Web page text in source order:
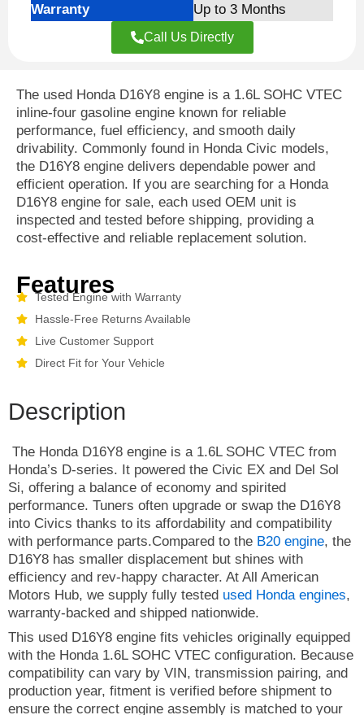
Warranty
Up to 3 Months
Call Us Directly
The used Honda D16Y8 engine is a 1.6L SOHC VTEC
inline-four gasoline engine known for reliable
performance, fuel efficiency, and smooth daily
drivability. Commonly found in Honda Civic models,
the D16Y8 engine delivers dependable power and
efficient operation. If you are searching for a Honda
D16Y8 engine for sale, each used OEM unit is
inspected and tested before shipping, providing a
cost-effective and reliable replacement solution.
Features
Tested Engine with Warranty
Hassle-Free Returns Available
Live Customer Support
Direct Fit for Your Vehicle
Description
The Honda D16Y8 engine is a 1.6L SOHC VTEC from
Honda’s D-series. It powered the Civic EX and Del Sol
Si, offering a balance of economy and spirited
performance. Tuners often upgrade or swap the D16Y8
into Civics thanks to its affordability and compatibility
with performance parts.Compared to the B20 engine, the
D16Y8 has smaller displacement but shines with
efficiency and rev-happy character. At All American
Motors Hub, we supply fully tested used Honda engines,
warranty-backed and shipped nationwide.
This used D16Y8 engine fits vehicles originally equipped
with the Honda 1.6L SOHC VTEC configuration. Because
compatibility can vary by VIN, transmission pairing, and
production year, fitment is verified before shipment to
ensure the correct engine assembly is matched to your